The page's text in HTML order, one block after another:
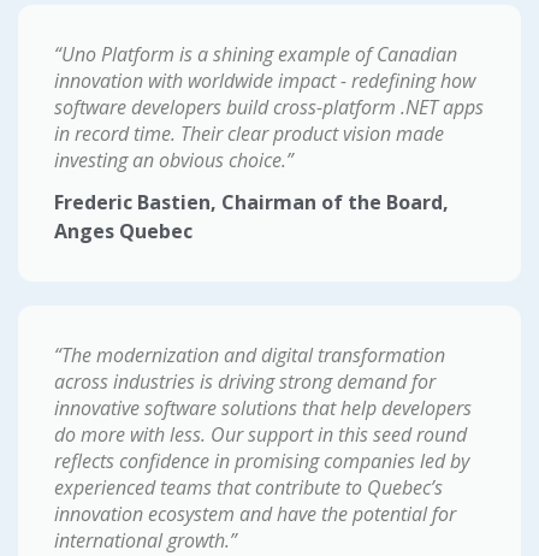
“Uno Platform is a shining example of Canadian
innovation with worldwide impact - redefining how
software developers build cross-platform .NET apps
in record time. Their clear product vision made
investing an obvious choice.”
Frederic Bastien, Chairman of the Board,
Anges Quebec
“The modernization and digital transformation
across industries is driving strong demand for
innovative software solutions that help developers
do more with less. Our support in this seed round
reflects confidence in promising companies led by
experienced teams that contribute to Quebec’s
innovation ecosystem and have the potential for
international growth.”